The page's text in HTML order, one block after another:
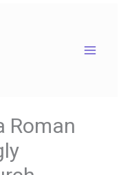
Roman